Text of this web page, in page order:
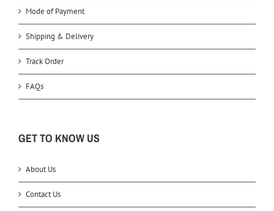
Mode of Payment
Shipping & Delivery
Track Order
FAQs
GET TO KNOW US
About Us
Contact Us